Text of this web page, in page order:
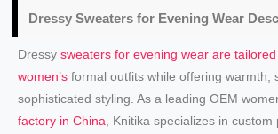
DressySweaters for Evening Wear
Dressysweaters for evening wear are
women’s formal outfits while offering warmth,
sophisticated styling. As a leading OEM
factory in China , Knitika specializes in